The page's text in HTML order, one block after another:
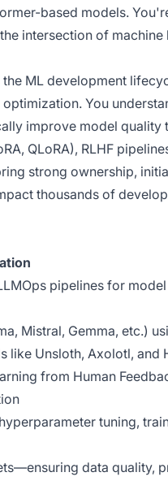
based models.
intersection of machine
ML development
You
improve model quality
QLoRA), RLHF
strong ownership,
thousands of
pipelines for
Mistral, Gemma, etc.)
like Unsloth, Axolotl, and
from Human
tuning,
data quality,